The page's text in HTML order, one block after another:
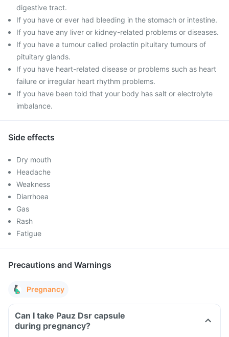
digestive tract.
If you have or ever had bleeding in the stomach or intestine.
If you have any liver or kidney-related problems or diseases.
If you have a tumour called prolactin pituitary tumours of
pituitary glands.
If you have heart-related disease or problems such as heart
failure or irregular heart rhythm problems.
If you have been told that your body has salt or electrolyte
imbalance.
Side effects
Dry mouth
Headache
Weakness
Diarrhoea
Gas
Rash
Fatigue
Precautions and Warnings
Pregnancy
Can I take Pauz Dsr capsule
during pregnancy?